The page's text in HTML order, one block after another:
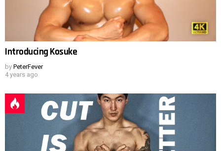
Introducing Kosuke
by PeterFever
4 years ago